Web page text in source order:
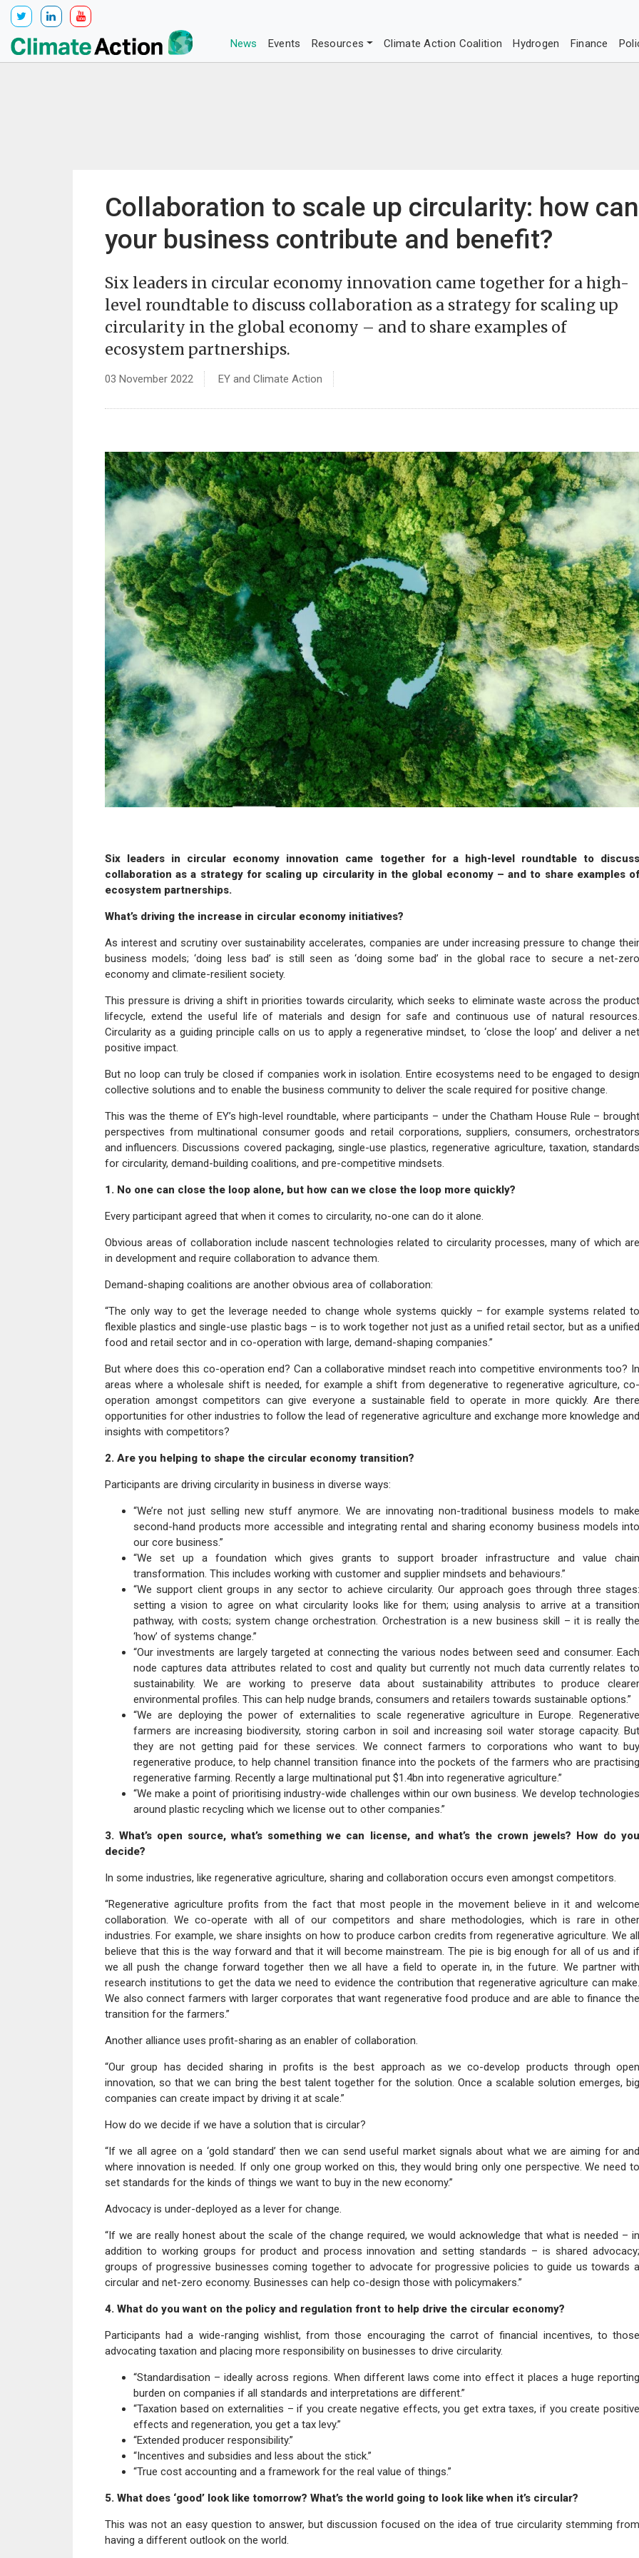
News Events Resources Climate Action Coalition Hydrogen Finance
Collaboration to scale up circularity: how can
your business contribute and benefit?
Six leaders in circular economy innovation came together for a high-
level roundtable to discuss collaboration as a strategy for scaling up
circularity in the global economy – and to share examples of
ecosystem partnerships.
03 November 2022 EY and Climate Action
Six leaders in circular economy innovation came together for a high-level roundtable to discuss
collaboration as a strategy for scaling up circularity in the global economy – and to share examples of
ecosystem partnerships.
What’s driving the increase in circular economy initiatives?
As interest and scrutiny over sustainability accelerates, companies are under increasing pressure to change their
business models; ‘doing less bad’ is still seen as ‘doing some bad’ in the global race to secure a net-zero
economy and climate-resilient society.
This pressure is driving a shift in priorities towards circularity, which seeks to eliminate waste across the product
lifecycle, extend the useful life of materials and design for safe and continuous use of natural resources.
Circularity as a guiding principle calls on us to apply a regenerative mindset, to ‘close the loop’ and deliver a net
positive impact.
But no loop can truly be closed if companies work in isolation. Entire ecosystems need to be engaged to design
collective solutions and to enable the business community to deliver the scale required for positive change.
This was the theme of EY’s high-level roundtable, where participants – under the Chatham House Rule – brought
perspectives from multinational consumer goods and retail corporations, suppliers, consumers, orchestrators
and influencers. Discussions covered packaging, single-use plastics, regenerative agriculture, taxation, standards
for circularity, demand-building coalitions, and pre-competitive mindsets.
1. No one can close the loop alone, but how can we close the loop more quickly?
Every participant agreed that when it comes to circularity, no-one can do it alone.
Obvious areas of collaboration include nascent technologies related to circularity processes, many of which are
in development and require collaboration to advance them.
Demand-shaping coalitions are another obvious area of collaboration:
“The only way to get the leverage needed to change whole systems quickly – for example systems related to
flexible plastics and single-use plastic bags – is to work together not just as a unified retail sector, but as a unified
food and retail sector and in co-operation with large, demand-shaping companies.”
But where does this co-operation end? Can a collaborative mindset reach into competitive environments too? In
areas where a wholesale shift is needed, for example a shift from degenerative to regenerative agriculture, co-
operation amongst competitors can give everyone a sustainable field to operate in more quickly. Are there
opportunities for other industries to follow the lead of regenerative agriculture and exchange more knowledge and
insights with competitors?
2. Are you helping to shape the circular economy transition?
Participants are driving circularity in business in diverse ways:
“We’re not just selling new stuff anymore. We are innovating non-traditional business models to make
second-hand products more accessible and integrating rental and sharing economy business models into
our core business.”
“We set up a foundation which gives grants to support broader infrastructure and value chain
transformation. This includes working with customer and supplier mindsets and behaviours.”
“We support client groups in any sector to achieve circularity. Our approach goes through three stages:
setting a vision to agree on what circularity looks like for them; using analysis to arrive at a transition
pathway, with costs; system change orchestration. Orchestration is a new business skill – it is really the
‘how’ of systems change.”
“Our investments are largely targeted at connecting the various nodes between seed and consumer. Each
node captures data attributes related to cost and quality but currently not much data currently relates to
sustainability. We are working to preserve data about sustainability attributes to produce clearer
environmental profiles. This can help nudge brands, consumers and retailers towards sustainable options.”
“We are deploying the power of externalities to scale regenerative agriculture in Europe. Regenerative
farmers are increasing biodiversity, storing carbon in soil and increasing soil water storage capacity. But
they are not getting paid for these services. We connect farmers to corporations who want to buy
regenerative produce, to help channel transition finance into the pockets of the farmers who are practising
regenerative farming. Recently a large multinational put $1.4bn into regenerative agriculture.”
“We make a point of prioritising industry-wide challenges within our own business. We develop technologies
around plastic recycling which we license out to other companies.”
3. What’s open source, what’s something we can license, and what’s the crown jewels? How do you
decide?
In some industries, like regenerative agriculture, sharing and collaboration occurs even amongst competitors.
“Regenerative agriculture profits from the fact that most people in the movement believe in it and welcome
collaboration. We co-operate with all of our competitors and share methodologies, which is rare in other
industries. For example, we share insights on how to produce carbon credits from regenerative agriculture. We all
believe that this is the way forward and that it will become mainstream. The pie is big enough for all of us and if
we all push the change forward together then we all have a field to operate in, in the future. We partner with
research institutions to get the data we need to evidence the contribution that regenerative agriculture can make.
We also connect farmers with larger corporates that want regenerative food produce and are able to finance the
transition for the farmers.”
Another alliance uses profit-sharing as an enabler of collaboration.
“Our group has decided sharing in profits is the best approach as we co-develop products through open
innovation, so that we can bring the best talent together for the solution. Once a scalable solution emerges, big
companies can create impact by driving it at scale.”
How do we decide if we have a solution that is circular?
“If we all agree on a ‘gold standard’ then we can send useful market signals about what we are aiming for and
where innovation is needed. If only one group worked on this, they would bring only one perspective. We need to
set standards for the kinds of things we want to buy in the new economy.”
Advocacy is under-deployed as a lever for change.
“If we are really honest about the scale of the change required, we would acknowledge that what is needed – in
addition to working groups for product and process innovation and setting standards – is shared advocacy;
groups of progressive businesses coming together to advocate for progressive policies to guide us towards a
circular and net-zero economy. Businesses can help co-design those with policymakers.”
4. What do you want on the policy and regulation front to help drive the circular economy?
Participants had a wide-ranging wishlist, from those encouraging the carrot of financial incentives, to those
advocating taxation and placing more responsibility on businesses to drive circularity.
“Standardisation – ideally across regions. When different laws come into effect it places a huge reporting
burden on companies if all standards and interpretations are different.”
“Taxation based on externalities – if you create negative effects, you get extra taxes, if you create positive
effects and regeneration, you get a tax levy.”
“Extended producer responsibility.”
“Incentives and subsidies and less about the stick.”
“True cost accounting and a framework for the real value of things.”
5. What does ‘good’ look like tomorrow? What’s the world going to look like when it’s circular?
This was not an easy question to answer, but discussion focused on the idea of true circularity stemming from
having a different outlook on the world.